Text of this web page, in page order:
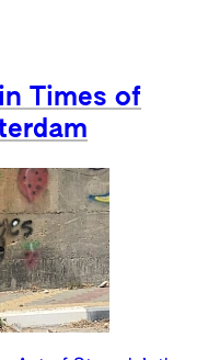
Times of